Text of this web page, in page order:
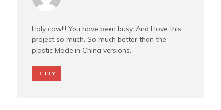
Holy cow!!! You have been busy. And I love this
project so much. So much better than the
plastic Made in China versions.
REPLY